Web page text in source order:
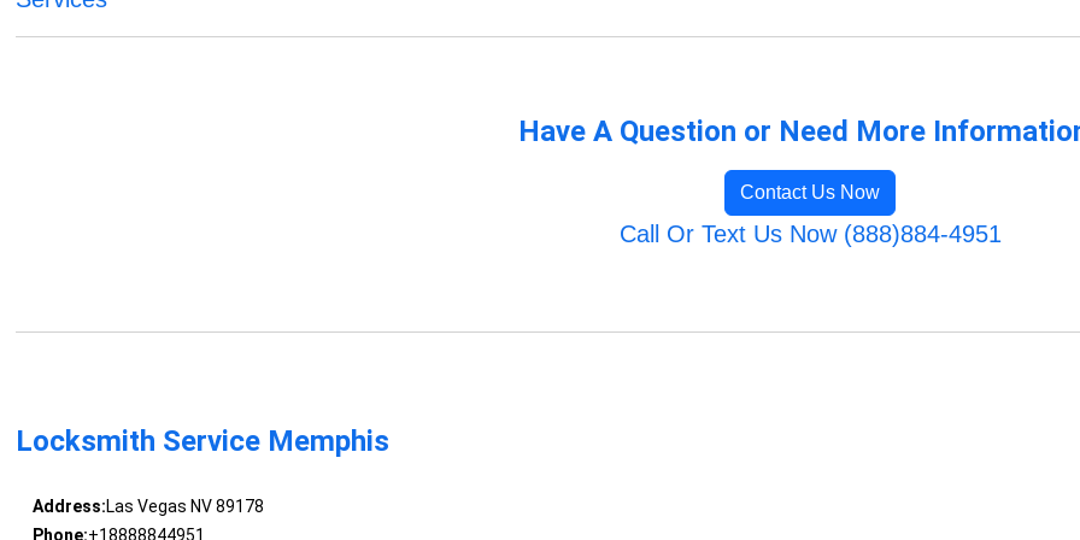
Have A Question or Need More
Contact Us Now
Call Or Text Us Now (888)884-4951
Locksmith Service Memphis
Address:Las Vegas NV 89178
Phone:+18888844951